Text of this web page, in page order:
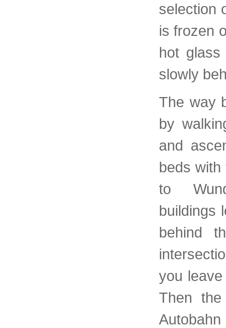
selection
is frozen
hot
slowly
The way
by
and
beds
to
buildings
behind
you
Then